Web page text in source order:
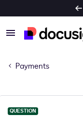
Payments
QUESTION